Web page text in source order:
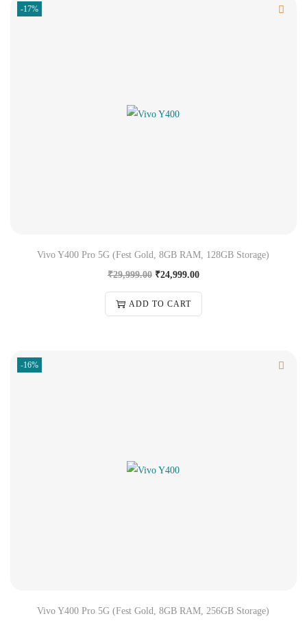
-17%
Vivo Y400 Pro 5G (Fest Gold, 8GB RAM, 128GB Storage)
₹29,999.00 ₹24,999.00
ADD TO CART
-16%
Vivo Y400 Pro 5G (Fest Gold, 8GB RAM, 256GB Storage)